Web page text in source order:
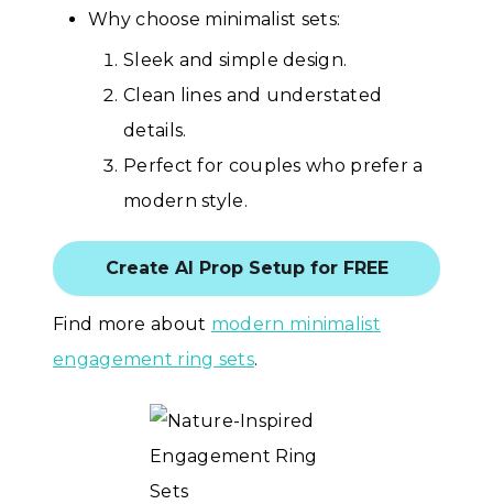
Why choose minimalist sets:
Sleek and simple design.
Clean lines and understated
details.
Perfect for couples who prefer a
modern style.
Create AI Prop Setup for FREE
Find more about modern minimalist
engagement ring sets.